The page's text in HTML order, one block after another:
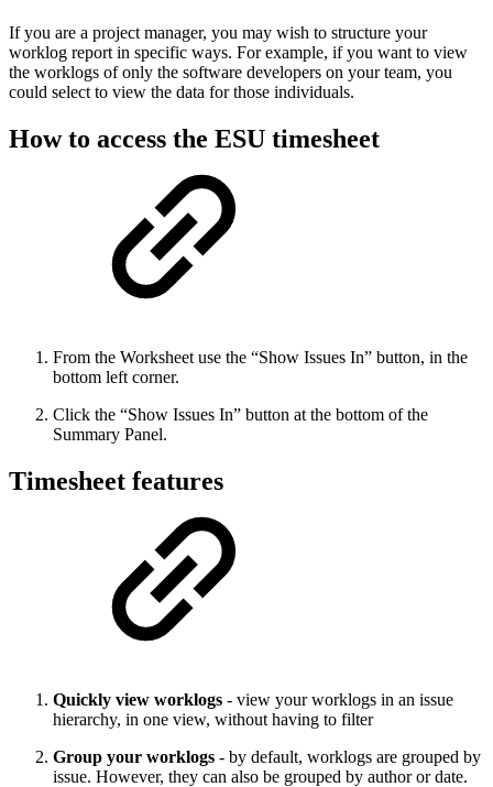
If you are a project manager, you may wish to structure your
worklog report in specific ways. For example, if you want to view
the worklogs of only the software developers on your team, you
could select to view the data for those individuals.
How to access the ESU timesheet
From the Worksheet use the “Show Issues In” button, in the
bottom left corner.
Click the “Show Issues In” button at the bottom of the
Summary Panel.
Timesheet features
Quickly view worklogs - view your worklogs in an issue
hierarchy, in one view, without having to filter
Group your worklogs - by default, worklogs are grouped by
issue. However, they can also be grouped by author or date.